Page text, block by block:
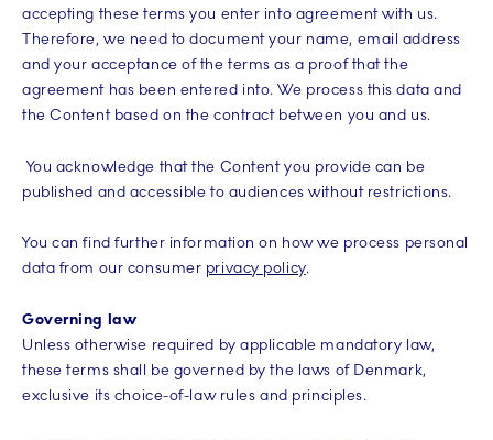
accepting these terms you enter into agreement with us.
Therefore, we need to document your name, email address
and your acceptance of the terms as a proof that the
agreement has been entered into. We process this data and
the Content based on the contract between you and us.
You acknowledge that the Content you provide can be
published and accessible to audiences without restrictions.
You can find further information on how we process personal
data from our consumer privacy policy.
Governing law
Unless otherwise required by applicable mandatory law,
these terms shall be governed by the laws of Denmark,
exclusive its choice-of-law rules and principles.